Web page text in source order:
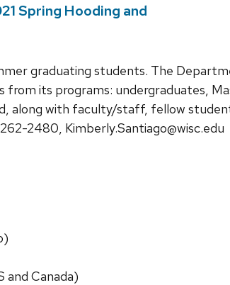
Spring Hooding and
graduating students. The
its programs: undergraduates,
along with faculty/staff, fellow
2480, Kimberly.Santiago@wisc.edu
and Canada)